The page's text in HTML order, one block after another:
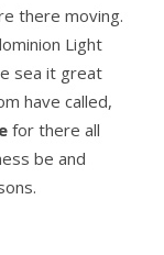
there moving.
Light
sea it great
have called,
for there all
be and